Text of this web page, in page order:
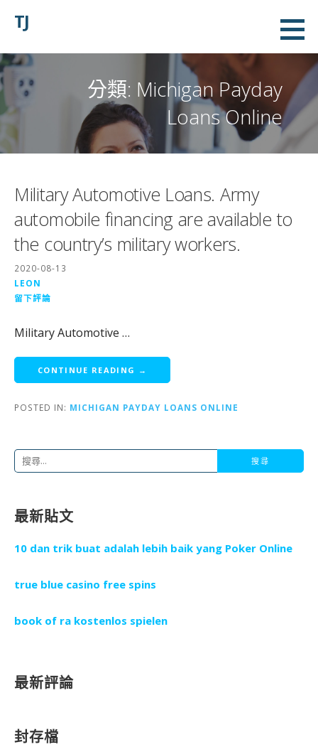
內
容
TJ
分類: Michigan Payday
Loans Online
Military Automotive Loans. Army
automobile financing are available to
the country’s military workers.
2020-08-13
LEON
留下評論
Military Automotive …
CONTINUE READING →
POSTED IN: MICHIGAN PAYDAY LOANS ONLINE
搜
鍵
最新貼文
10 dan trik buat adalah lebih baik yang Poker Online
true blue casino free spins
book of ra kostenlos spielen
最新評論
封存檔